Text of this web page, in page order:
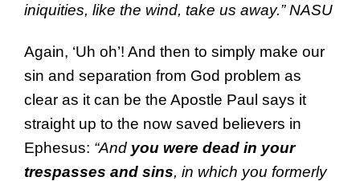
iniquities, like the wind, take us away.” NASU
Again, ‘Uh oh’! And then to simply make our
sin and separation from God problem as
clear as it can be the Apostle Paul says it
straight up to the now saved believers in
Ephesus: “And you were dead in your
trespasses and sins, in which you formerly